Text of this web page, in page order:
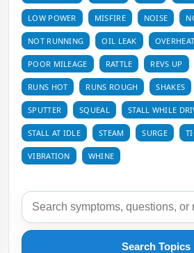
LOW POWER MISFIRE NOISE
NOT RUNNING OIL LEAK OVERHEAT
POOR MILEAGE RATTLE REVS UP
RUNS HOT RUNS ROUGH SHAKES
SPUTTER SQUEAL STALL WHILE
STALL AT IDLE STEAM SURGE
VIBRATION WHINE
Search Topics